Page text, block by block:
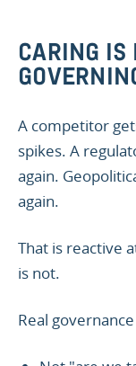
CARING IS
A competitor
spikes. A
again.
again.
That is reactive
is not.
Real